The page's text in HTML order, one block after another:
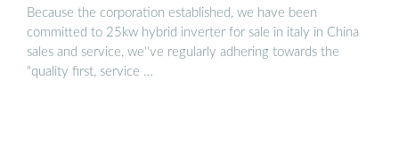
Because the corporation established, we have been
committed to 25kw hybrid inverter for sale in italy in China
sales and service, we''ve regularly adhering towards the
"quality first, service …